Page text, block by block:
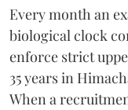
Every month an
biological clock
enforce strict
35 years in
When a